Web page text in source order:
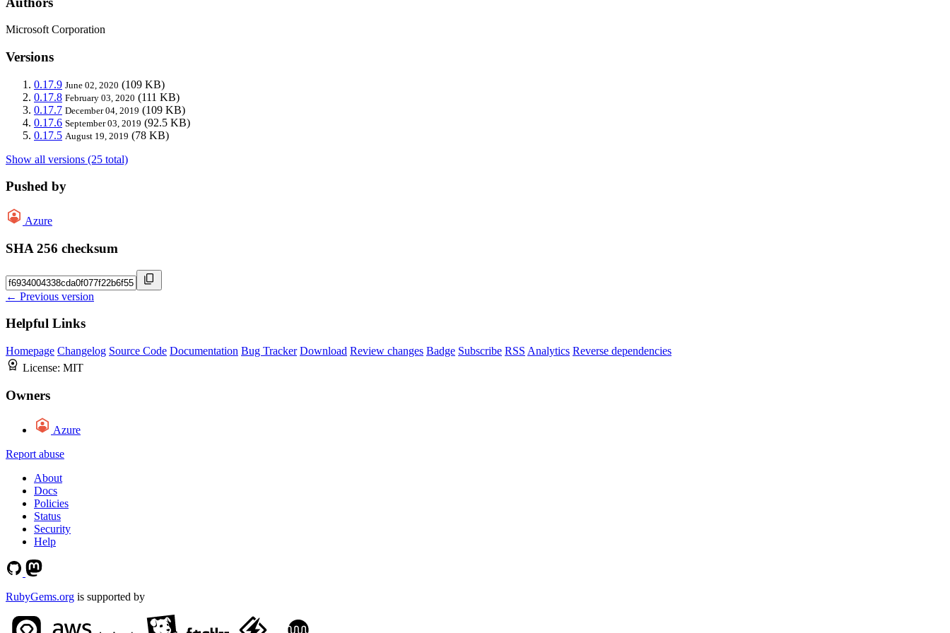
Microsoft Corporation
Versions
0.17.9 June 02, 2020 (109 KB)
0.17.8 February 03, 2020 (111 KB)
0.17.7 December 04, 2019 (109 KB)
0.17.6 September 03, 2019 (92.5 KB)
0.17.5 August 19, 2019 (78 KB)
Show all versions (25 total)
Pushed by
Azure
SHA 256 checksum
← Previous version
Helpful Links
Homepage Changelog Source Code Documentation Bug Tracker Download Review changes Badge Subscribe RSS Analytics Reverse dependencies
License: MIT
Owners
Azure
Report abuse
About
Docs
Policies
Status
Security
Help
RubyGems.org is supported by